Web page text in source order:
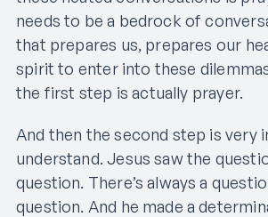
needs to be a bedrock of
that prepares us, prepares our
spirit to enter into these
the first step is actually prayer.
And then the second step is very
understand. Jesus saw the
question. There’s always a
question. And he made a